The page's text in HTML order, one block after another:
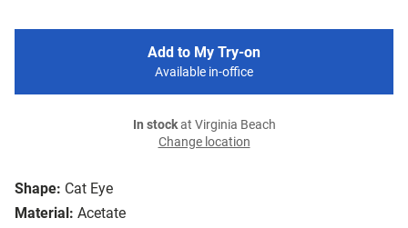
Shape: Cat Eye
Material: Acetate
Add to My Try-on
Available in-office
In stockat Virginia Beach
Change location